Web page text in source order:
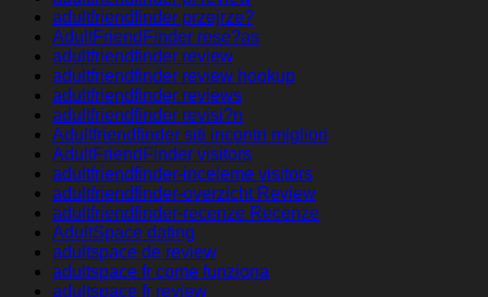
adultfriendfinder przejrze?
AdultFriendFinder rese?as
adultfriendfinder review
adultfriendfinder review hookup
adultfriendfinder reviews
adultfriendfinder revisi?n
Adultfriendfinder siti incontri migliori
AdultFriendFinder visitors
adultfriendfinder-inceleme visitors
adultfriendfinder-overzicht Review
adultfriendfinder-recenze Recenze
AdultSpace dating
adultspace de review
adultspace fr come funziona
adultspace fr review